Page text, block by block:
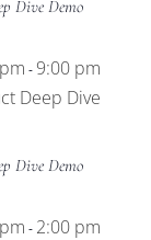
Dive Demo
- 9:00 pm
Deep Dive
Dive Demo
- 2:00 pm